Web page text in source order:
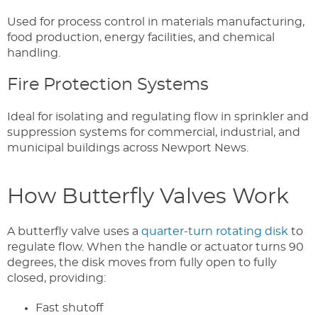
Used for process control in materials manufacturing,
food production, energy facilities, and chemical
handling.
Fire Protection Systems
Ideal for isolating and regulating flow in sprinkler and
suppression systems for commercial, industrial, and
municipal buildings across Newport News.
How Butterfly Valves Work
A butterfly valve uses a quarter-turn rotating disk to
regulate flow. When the handle or actuator turns 90
degrees, the disk moves from fully open to fully
closed, providing:
Fast shutoff